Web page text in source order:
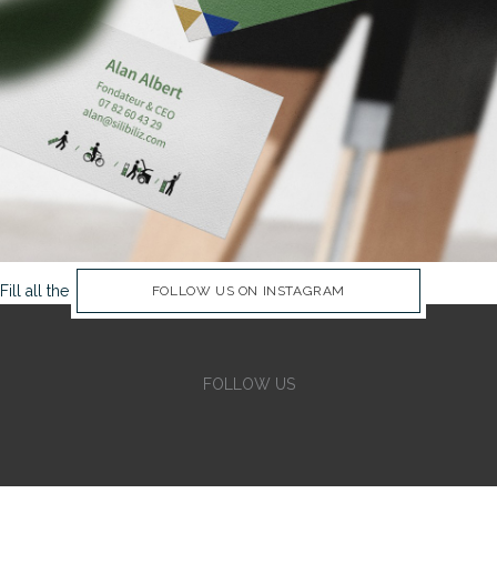
Fill all the Instagram Feed fields in Theme Options Panel
FOLLOW US ON INSTAGRAM
FOLLOW US